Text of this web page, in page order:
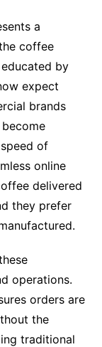
a
coffee
by
expect
brands
of
online
delivered
they prefer
operations.
orders are
the
traditional